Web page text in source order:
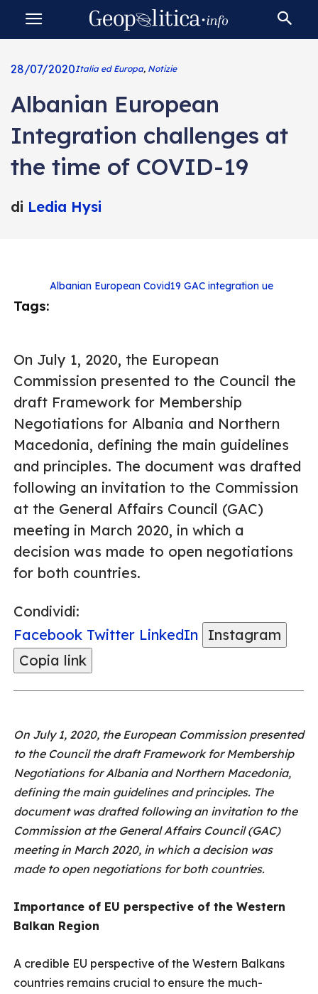
28/07/2020Italia ed Europa, Notizie
Albanian European
Integration challenges at
the time of COVID-19
di Ledia Hysi
Tags:
Albanian European Covid19 GAC integration ue
On July 1, 2020, the European
Commission presented to the Council the
draft Framework for Membership
Negotiations for Albania and Northern
Macedonia, defining the main guidelines
and principles. The document was drafted
following an invitation to the Commission
at the General Affairs Council (GAC)
meeting in March 2020, in which a
decision was made to open negotiations
for both countries.
Condividi:
Facebook Twitter LinkedIn
Instagram
Copia link
On July 1, 2020, the European Commission presented
to the Council the draft Framework for Membership
Negotiations for Albania and Northern Macedonia,
defining the main guidelines and principles. The
document was drafted following an invitation to the
Commission at the General Affairs Council (GAC)
meeting in March 2020, in which a decision was
made to open negotiations for both countries.
Importance of EU perspective of the Western
Balkan Region
A credible EU perspective of the Western Balkans
countries remains crucial to ensure the much-